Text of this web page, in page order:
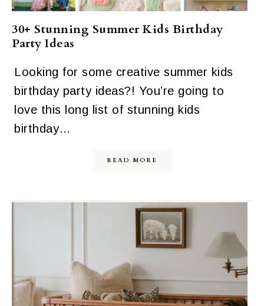
30+ Stunning Summer Kids Birthday
Party Ideas
Looking for some creative summer kids
birthday party ideas?! You’re going to
love this long list of stunning kids
birthday…
READ MORE